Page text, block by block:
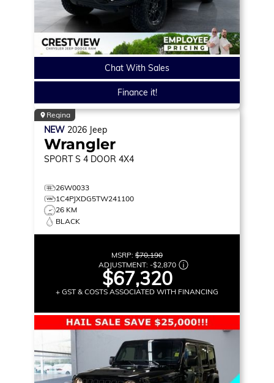
Chat With Sales
Finance it!
Regina
NEW 2026 Jeep
Wrangler
SPORT S 4 DOOR 4X4
26W0033
1C4PJXDG5TW241100
26 KM
BLACK
MSRP: $70,190
ADJUSTMENT: -$2,870
$67,320
+ GST & COSTS ASSOCIATED WITH FINANCING